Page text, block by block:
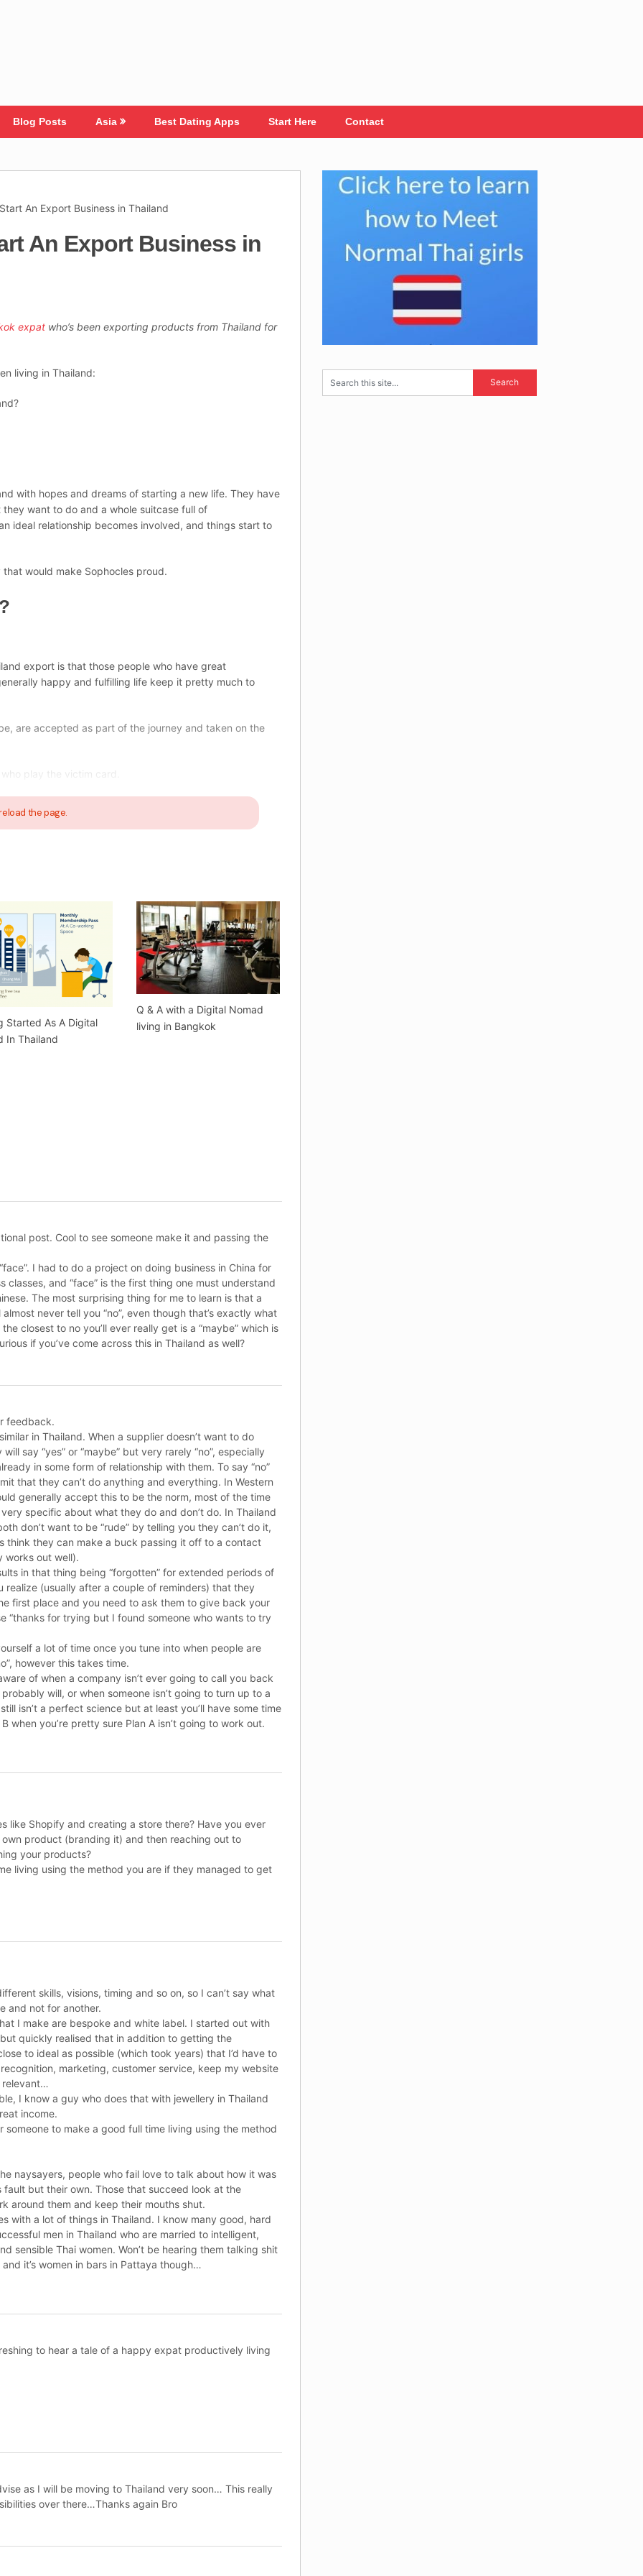
Blog Posts Asia Best Dating Apps Start Here Contact
An Export Business in Thailand
An Export Business in
expat who’s been exporting products from Thailand for
living in Thailand:
with hopes and dreams of starting a new life. They have
want to do and a whole suitcase full of
ideal relationship becomes involved, and things start to
would make Sophocles proud.
export is that those people who have great
happy and fulfilling life keep it pretty much to
are accepted as part of the journey and taken on the
play the victim card.
the page.
Started As A Digital
In Thailand
Q & A with a Digital Nomad
living in Bangkok
post. Cool to see someone make it and passing the
I had to do a project on doing business in China for
classes, and “face” is the first thing one must understand
The most surprising thing for me to learn is that a
never tell you “no”, even though that’s exactly what
closest to no you’ll ever really get is a “maybe” which is
if you’ve come across this in Thailand as well?
feedback.
in Thailand. When a supplier doesn’t want to do
say “yes” or “maybe” but very rarely “no”, especially
in some form of relationship with them. To say “no”
that they can’t do anything and everything. In Western
generally accept this to be the norm, most of the time
specific about what they do and don’t do. In Thailand
don’t want to be “rude” by telling you they can’t do it,
think they can make a buck passing it off to a contact
works out well).
in that thing being “forgotten” for extended periods of
realize (usually after a couple of reminders) that they
first place and you need to ask them to give back your
“thanks for trying but I found someone who wants to try
a lot of time once you tune into when people are
however this takes time.
of when a company isn’t ever going to call you back
will, or when someone isn’t going to turn up to a
isn’t a perfect science but at least you’ll have some time
when you’re pretty sure Plan A isn’t going to work out.
like Shopify and creating a store there? Have you ever
product (branding it) and then reaching out to
your products?
living using the method you are if they managed to get
skills, visions, timing and so on, so I can’t say what
and not for another.
I make are bespoke and white label. I started out with
quickly realised that in addition to getting the
to ideal as possible (which took years) that I’d have to
marketing, customer service, keep my website
I know a guy who does that with jewellery in Thailand
income.
someone to make a good full time living using the method
naysayers, people who fail love to talk about how it was
fault but their own. Those that succeed look at the
around them and keep their mouths shut.
with a lot of things in Thailand. I know many good, hard
men in Thailand who are married to intelligent,
sensible Thai women. Won’t be hearing them talking shit
it’s women in bars in Pattaya though…
to hear a tale of a happy expat productively living
as I will be moving to Thailand very soon… This really
over there…Thanks again Bro